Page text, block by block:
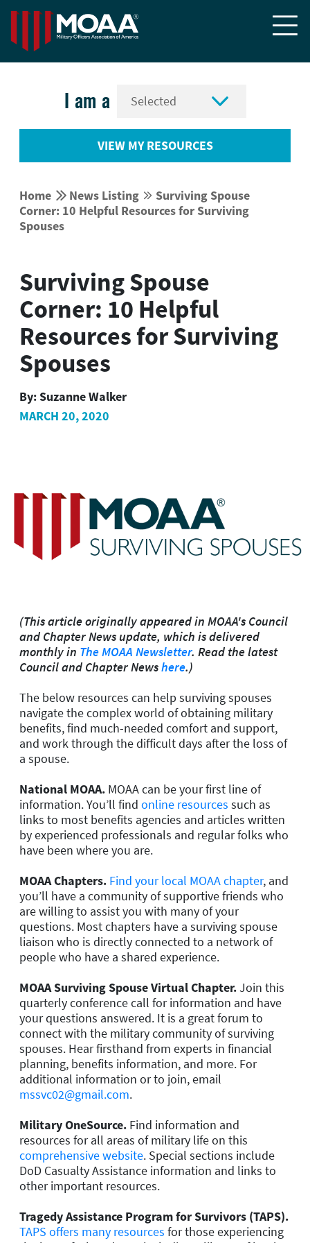

I am a 
VIEW MY RESOURCES
Home  News Listing  Surviving Spouse
Corner: 10 Helpful Resources for Surviving
Spouses
Surviving Spouse
Corner: 10 Helpful
Resources for Surviving
Spouses
By:Suzanne Walker
MARCH 20, 2020
(This article originally appeared in MOAA's Council
and Chapter News update, which is delivered
monthly in The MOAA Newsletter. Read the latest
Council and Chapter Newshere.)
The below resources can help surviving spouses
navigate the complex world of obtaining military
benefits, find much-needed comfort and support,
and work through the difficult days after the loss of
a spouse.
National MOAA. MOAA can be your first line of
information. You’ll find online resources such as
links to most benefits agencies and articles written
by experienced professionals and regular folks who
have been where you are.
MOAA Chapters. Find your local MOAA chapter, and
you’ll have a community of supportive friends who
are willing to assist you with many of your
questions. Most chapters have a surviving spouse
liaison who is directly connected to a network of
people who have a shared experience.
MOAA Surviving Spouse Virtual Chapter.Join this
quarterly conference call for information and have
your questions answered. It is a great forum to
connect with the military community of surviving
spouses. Hear firsthand from experts in financial
planning, benefits information, and more. For
additional information or to join, email
mssvc02@gmail.com.
Military OneSource. Find information and
resources for all areas of military life on this
comprehensive website. Special sections include
DoD Casualty Assistance information and links to
other important resources.
Tragedy Assistance Program for Survivors (TAPS).
TAPS offers many resources for those experiencing